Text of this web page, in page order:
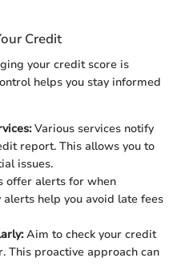
Credit
your credit score is
helps you stay informed
Various services notify
report. This allows you to
issues.
offer alerts for when
help you avoid late fees
Aim to check your credit
This proactive approach can